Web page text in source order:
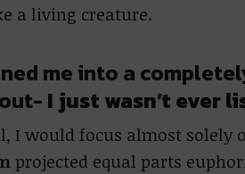
a living creature.
me into a
I just wasn’t ever
I would focus almost solely
projected equal parts